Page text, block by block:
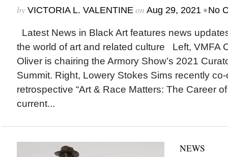
by VICTORIA L. VALENTINEon Aug 29, 2021 •No
Latest News in Black Art features news
the world of art and related culture Left, VMFA
Oliver is chairing the Armory Show’s 2021
Summit. Right, Lowery Stokes Sims recently
retrospective “Art & Race Matters: The Career
current...
NEWS